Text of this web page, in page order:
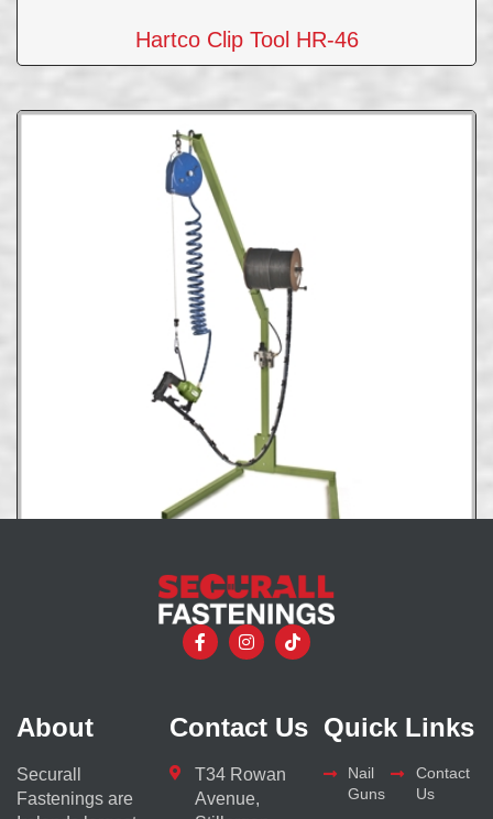
Hartco Clip Tool HR-46
Encore Hartco Coil Clips System
About
Securall
Fastenings are
Contact Us
T34 Rowan
Avenue,
Quick Links
Nail
Guns
Contact
Us